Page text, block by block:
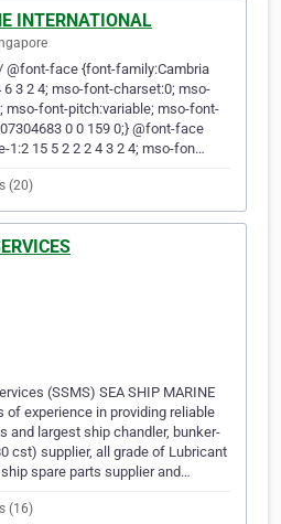
INTERNATIONAL
@font-face {font-family:Cambria
6 3 2 4; mso-font-charset:0; mso-
mso-font-pitch:variable; mso-font-
0 0 159 0;} @font-face
1:2 15 5 2 2 2 4 3 2 4; mso-fon…
(20)
(SSMS) SEA SHIP MARINE
of experience in providing reliable
and largest ship chandler, bunker-
cst) supplier, all grade of Lubricant
spare parts supplier and…
(16)